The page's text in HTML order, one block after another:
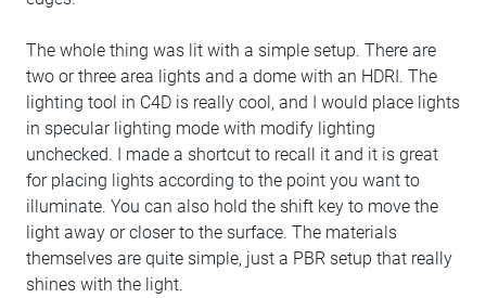
The whole thing was lit with a simple setup. There are
two or three area lights and a dome with an HDRI. The
lighting tool in C4D is really cool, and I would place lights
in specular lighting mode with modify lighting
unchecked. I made a shortcut to recall it and it is great
for placing lights according to the point you want to
illuminate. You can also hold the shift key to move the
light away or closer to the surface. The materials
themselves are quite simple, just a PBR setup that really
shines with the light.